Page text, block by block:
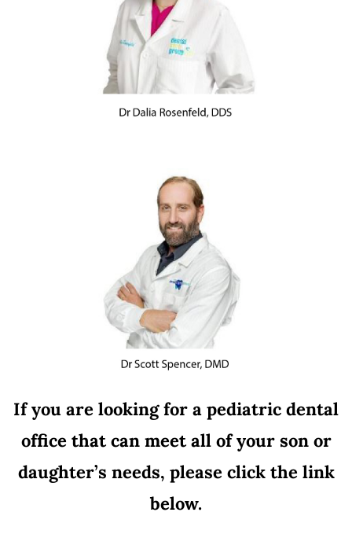
If you are looking for a pediatric dental
office that can meet all of your son or
daughter’s needs, please click the link
below.